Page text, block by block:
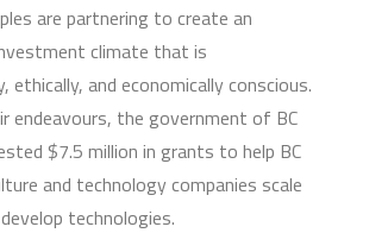
are partnering to create an
climate that is
ethically, and economically conscious.
endeavours, the government of BC
$7.5 million in grants to help BC
and technology companies scale
technologies.